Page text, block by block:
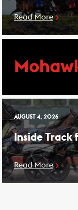
Read More
AUGUST 4, 2026
Inside Track
Read More